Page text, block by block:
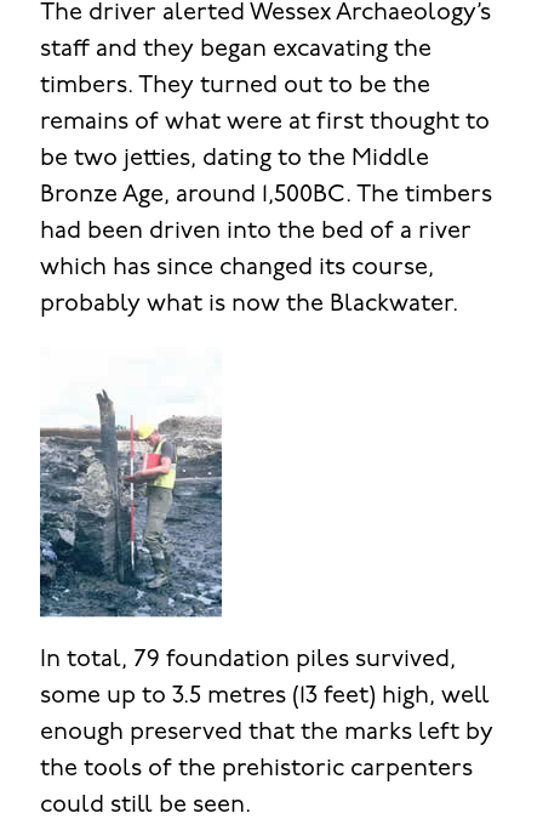
The driver alerted Wessex Archaeology’s
staff and they began excavating the
timbers. They turned out to be the
remains of what were at first thought to
be two jetties, dating to the Middle
Bronze Age, around 1,500BC. The timbers
had been driven into the bed of a river
which has since changed its course,
probably what is now the Blackwater.
In total, 79 foundation piles survived,
some up to 3.5 metres (13 feet) high, well
enough preserved that the marks left by
the tools of the prehistoric carpenters
could still be seen.